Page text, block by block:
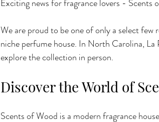
Exciting news for fragrance lovers - Scents
We are proud to be one of only a select
niche perfume house. In North Carolina,
explore the collection in person.
Discover the World of
Scents of Wood is a modern fragrance